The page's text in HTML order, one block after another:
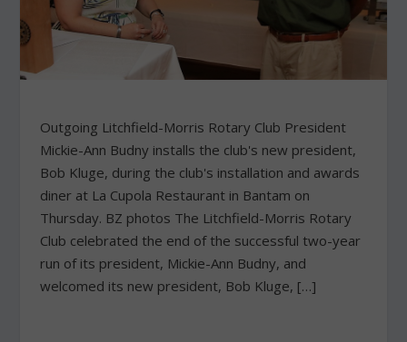
Outgoing Litchfield-Morris Rotary Club President
Mickie-Ann Budny installs the club's new president,
Bob Kluge, during the club's installation and awards
diner at La Cupola Restaurant in Bantam on
Thursday. BZ photos The Litchfield-Morris Rotary
Club celebrated the end of the successful two-year
run of its president, Mickie-Ann Budny, and
welcomed its new president, Bob Kluge, […]